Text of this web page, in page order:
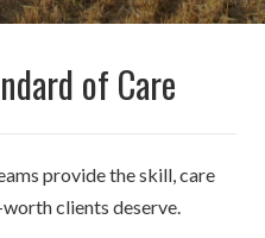
of Care
provide the skill, care
clients deserve.